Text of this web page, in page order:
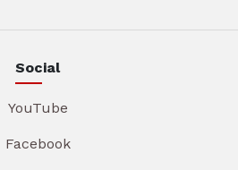
Social
YouTube
Facebook